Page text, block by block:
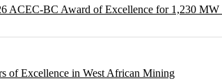
ACEC-BC Award of Excellence for 1,230 MW
of Excellence in West African Mining